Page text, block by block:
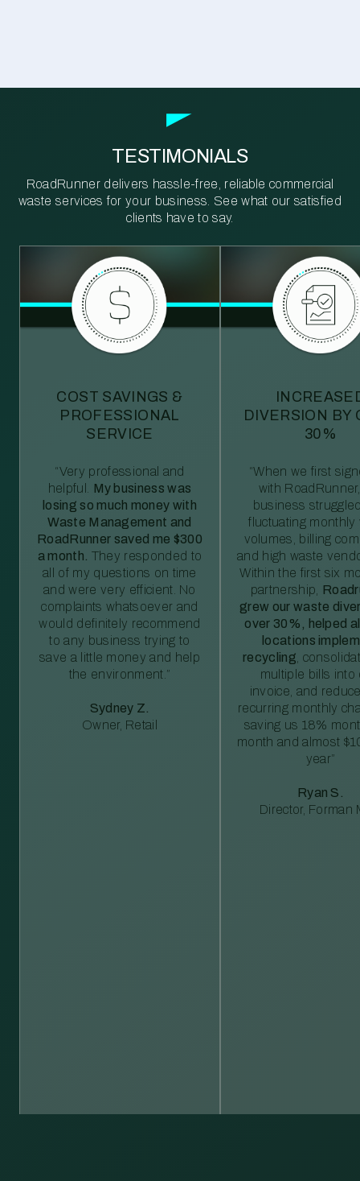
TESTIMONIALS
RoadRunner delivers hassle-free, reliable commercial
waste services for your business. See what our satisfied
clients have to say.
COST SAVINGS &
PROFESSIONAL
SERVICE
“Very professional and
helpful. My business was
losing so much money with
Waste Management and
RoadRunner saved me $300
a month. They responded to
all of my questions on time
and were very efficient. No
complaints whatsoever and
would definitely recommend
to any business trying to
save a little money and help
the environment.”
Sydney Z.
Owner, Retail
DIVERSION BY
30%
“When we first
with
business
fluctuating monthly
volumes, billing
and high waste
Within the first six
partnership,
grew our waste
over 30%, helped
locations
recycling ,
multiple bills into
invoice, and
recurring monthly
saving us 18%
month and almost
year”
Ryan S.
Director, Forman